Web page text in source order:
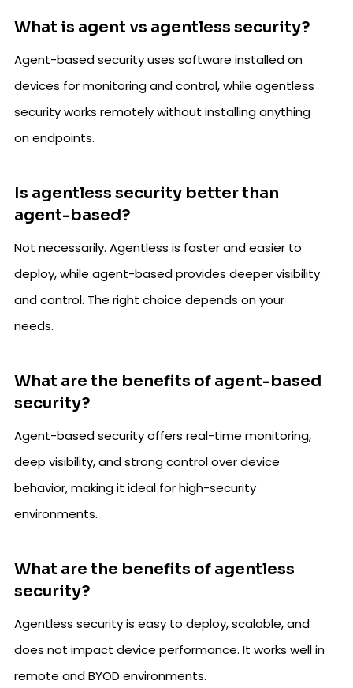
What is agent vs agentless security?
Agent-based security uses software installed on
devices for monitoring and control, while agentless
security works remotely without installing anything
on endpoints.
Is agentless security better than
agent-based?
Not necessarily. Agentless is faster and easier to
deploy, while agent-based provides deeper visibility
and control. The right choice depends on your
needs.
What are the benefits of agent-based
security?
Agent-based security offers real-time monitoring,
deep visibility, and strong control over device
behavior, making it ideal for high-security
environments.
What are the benefits of agentless
security?
Agentless security is easy to deploy, scalable, and
does not impact device performance. It works well in
remote and BYOD environments.